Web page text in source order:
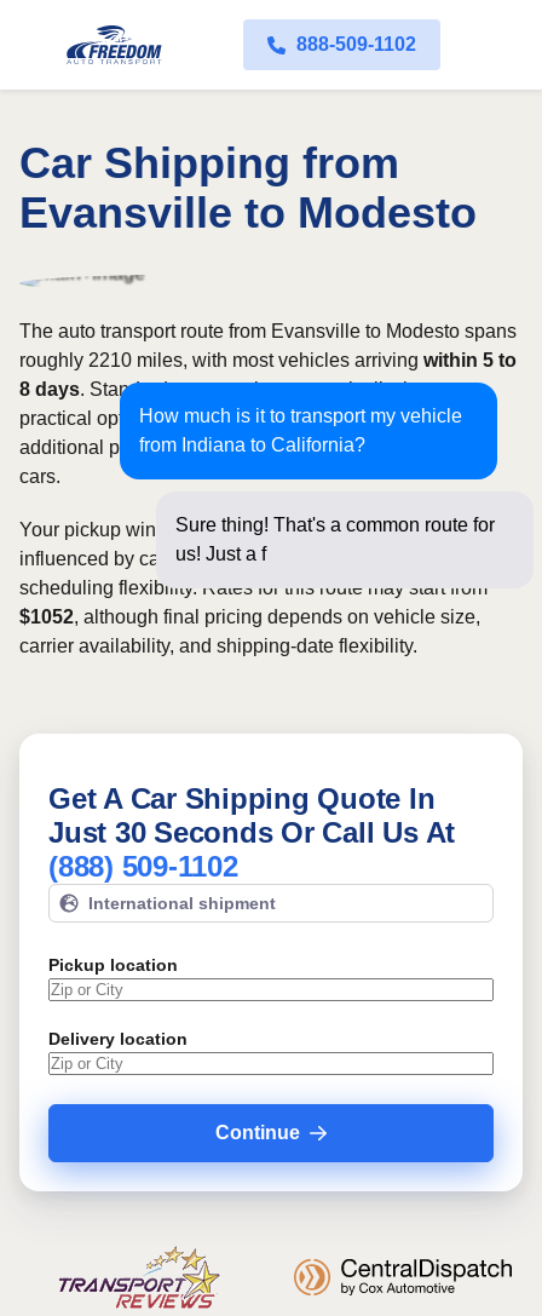
888-509-1102
Car Shipping from
Evansville to Modesto
How much is it to transport my vehicle
from Indiana to California?
Sure thing! That's a common route for
us! Just a few questions belo
The auto transport route from Evansville to Modesto spans
roughly 2210 miles, with most vehicles arriving within 5 to
8 days. Standard open carriers are typically the most
practical option, although enclosed transport offers
additional protection for valuable, exotic, or collectible
cars.
Your pickup window and total shipping cost will be
influenced by carrier availability, vehicle dimensions, and
scheduling flexibility. Rates for this route may start from
$1052, although final pricing depends on vehicle size,
carrier availability, and shipping-date flexibility.
Get A Car Shipping Quote In
Just 30 Seconds Or Call Us At
(888) 509-1102
International shipment
Pickup location
Delivery location
Continue